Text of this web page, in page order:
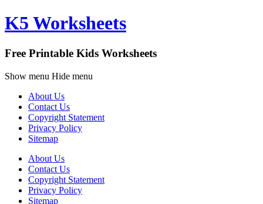
K5 Worksheets
Free Printable Kids Worksheets
Show menu Hide menu
About Us
Contact Us
Copyright Statement
Privacy Policy
Sitemap
About Us
Contact Us
Copyright Statement
Privacy Policy
Sitemap